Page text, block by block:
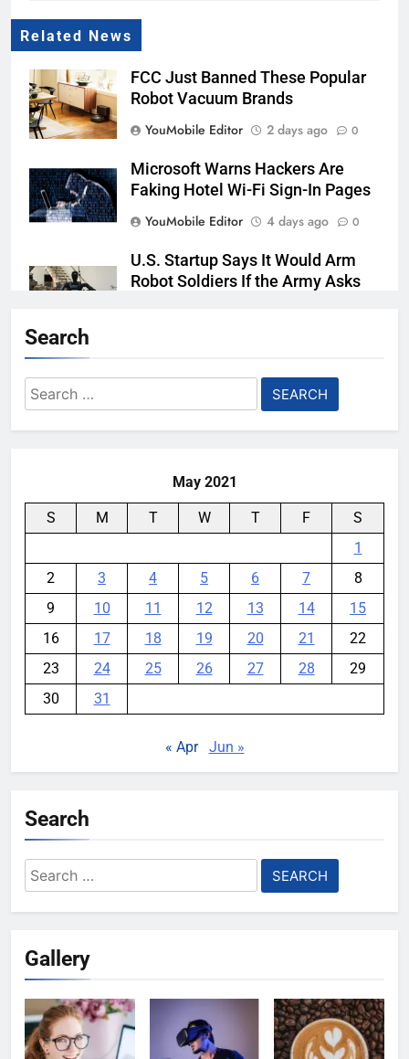
Related News
FCC Just Banned These Popular
Robot Vacuum Brands
YouMobile Editor
2 days ago 0
Microsoft Warns Hackers Are
Faking Hotel Wi-Fi Sign-In Pages
YouMobile Editor
4 days ago 0
U.S. Startup Says It Would Arm
Robot Soldiers If the Army Asks
Search
Search
for:
May 2021
S M T W T F
S
1
2
3 4 5 6 7
8
9
10 11 12 13 14
15
16
17 18 19 20 21
22
23
24 25 26 27 28
29
30
31
« Apr Jun »
Search
Search
for:
Gallery